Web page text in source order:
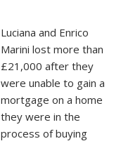
Luciana and Enrico
Marini lost more than
£21,000 after they
were unable to gain a
mortgage on a home
they were in the
process of buying